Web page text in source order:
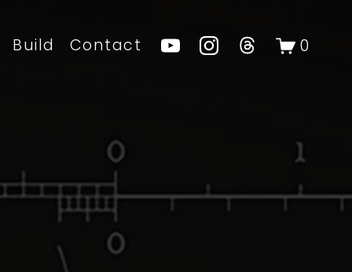
Build Contact 0